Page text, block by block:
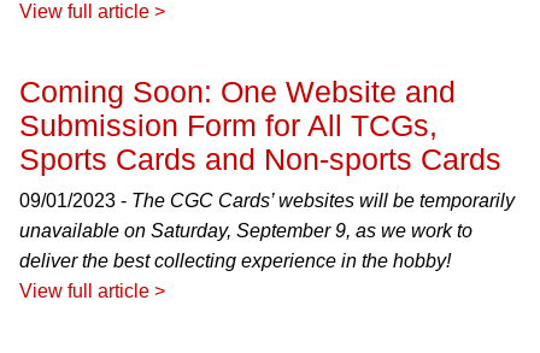
View full article >
Coming Soon: One Website and
Submission Form for All TCGs,
Sports Cards and Non-sports Cards
09/01/2023 - The CGC Cards’ websites will be temporarily
unavailable on Saturday, September 9, as we work to
deliver the best collecting experience in the hobby!
View full article >